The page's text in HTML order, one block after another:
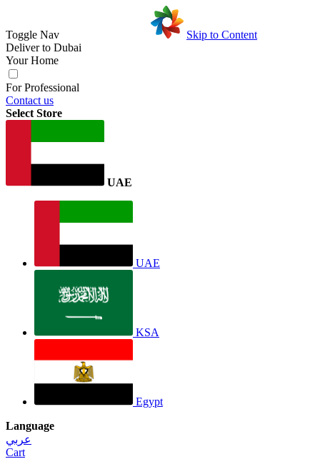
Toggle Nav
Skip to Content
Deliver to Dubai
Your Home
For Professional
Contact us
Select Store
UAE
UAE
KSA
Egypt
Language
عربي
Cart